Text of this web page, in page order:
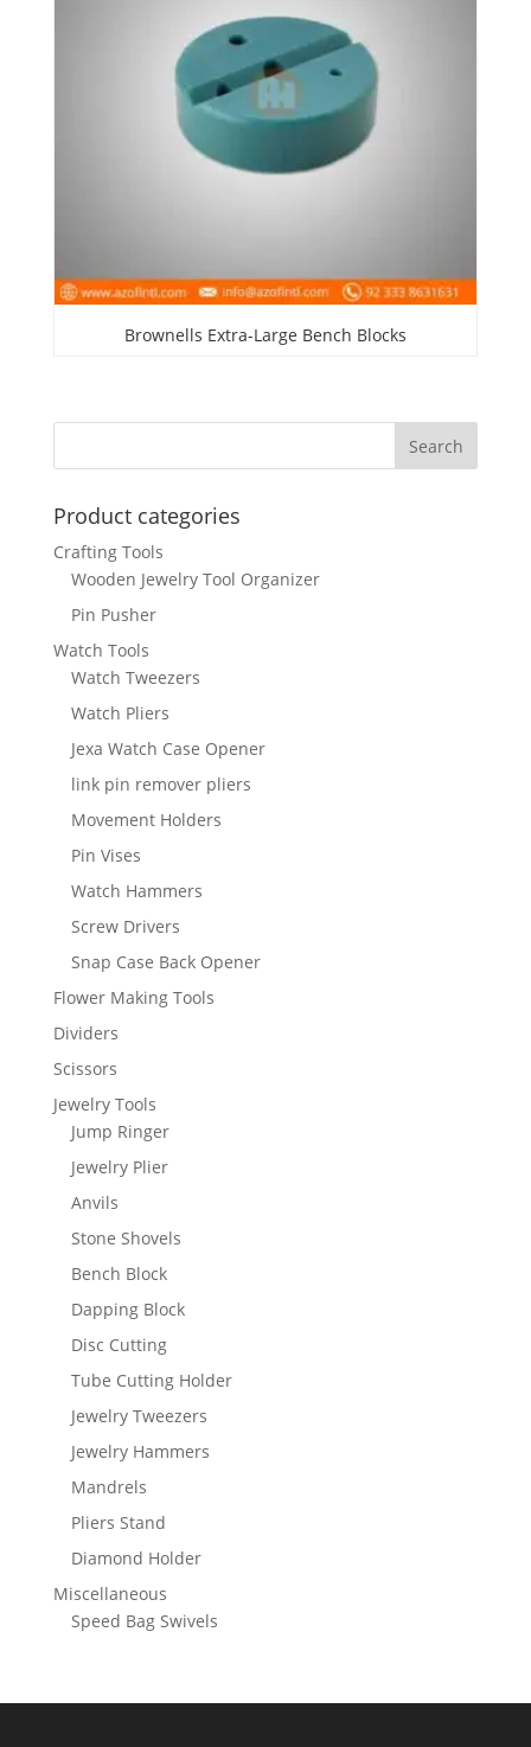
Brownells Extra-Large Bench Blocks
Product categories
Crafting Tools
Wooden Jewelry Tool Organizer
Pin Pusher
Watch Tools
Watch Tweezers
Watch Pliers
Jexa Watch Case Opener
link pin remover pliers
Movement Holders
Pin Vises
Watch Hammers
Screw Drivers
Snap Case Back Opener
Flower Making Tools
Dividers
Scissors
Jewelry Tools
Jump Ringer
Jewelry Plier
Anvils
Stone Shovels
Bench Block
Dapping Block
Disc Cutting
Tube Cutting Holder
Jewelry Tweezers
Jewelry Hammers
Mandrels
Pliers Stand
Diamond Holder
Miscellaneous
Speed Bag Swivels